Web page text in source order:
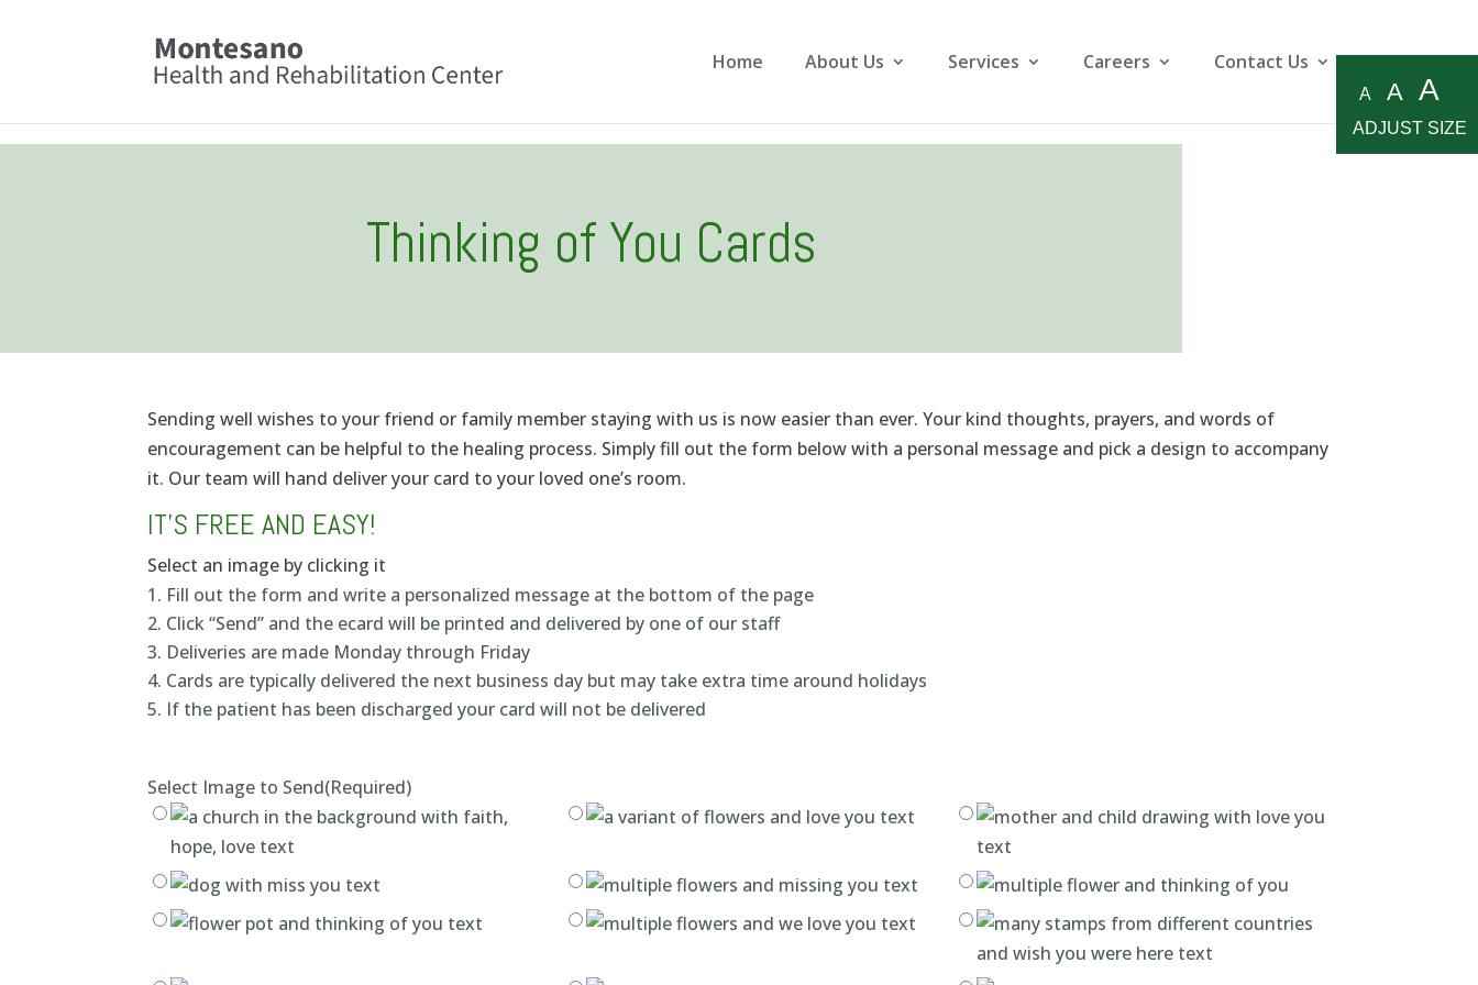
Home About Us Services Careers Contact Us
Thinking of You Cards
Sending well wishes to your friend or family member staying with us is now easier than ever. Your kind thoughts, prayers, and words of
encouragement can be helpful to the healing process. Simply fill out the form below with a personal message and pick a design to accompany
it. Our team will hand deliver your card to your loved one’s room.
IT’S FREE AND EASY!
Select an image by clicking it
Fill out the form and write a personalized message at the bottom of the page
Click “Send” and the ecard will be printed and delivered by one of our staff
Deliveries are made Monday through Friday
Cards are typically delivered the next business day but may take extra time around holidays
If the patient has been discharged your card will not be delivered
Select Image to Send(Required)
A A A
ADJUST SIZE